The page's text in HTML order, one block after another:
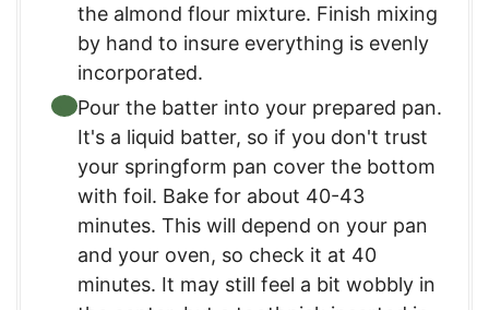
the almond flour mixture. Finish mixing
by hand to insure everything is evenly
incorporated.
Pour the batter into your prepared pan.
It's a liquid batter, so if you don't trust
your springform pan cover the bottom
with foil. Bake for about 40-43
minutes. This will depend on your pan
and your oven, so check it at 40
minutes. It may still feel a bit wobbly in